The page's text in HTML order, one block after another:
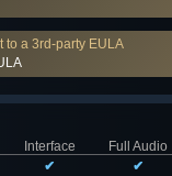
to a 3rd-party EULA
Interface
Full Audio
✔ ✔